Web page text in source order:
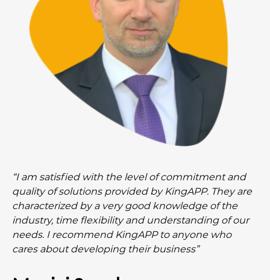
“I am satisfied with the level of commitment and
quality of solutions provided by KingAPP. They are
characterized by a very good knowledge of the
industry, time flexibility and understanding of our
needs. I recommend KingAPP to anyone who
cares about developing their business”